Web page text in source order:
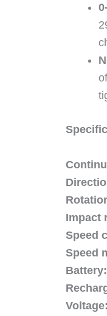
Impact
Speed
Speed
Battery:
Voltage: